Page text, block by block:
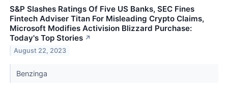
S&P Slashes Ratings Of Five US Banks, SEC Fines
Fintech Adviser Titan For Misleading Crypto Claims,
Microsoft Modifies Activision Blizzard Purchase:
Today's Top Stories ↗
August 22, 2023
Benzinga